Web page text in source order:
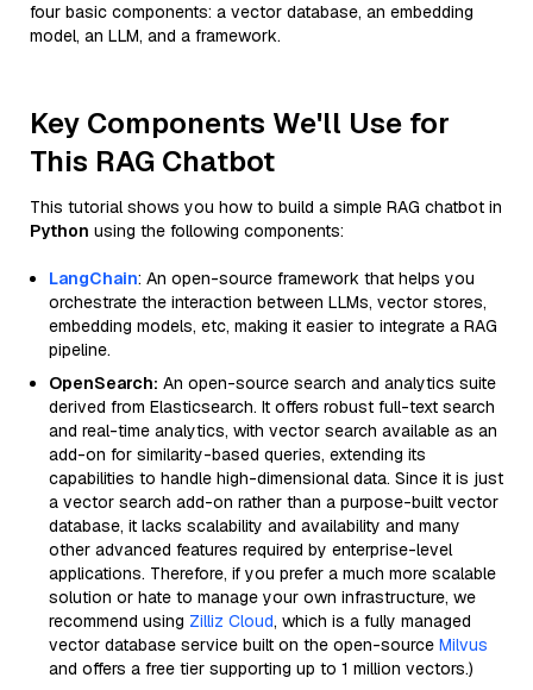
four basic components: a vector database, an embedding
model, an LLM, and a framework.
Key Components We'll Use for
This RAG Chatbot
This tutorial shows you how to build a simple RAG chatbot in
Python using the following components:
LangChain: An open-source framework that helps you
orchestrate the interaction between LLMs, vector stores,
embedding models, etc, making it easier to integrate a RAG
pipeline.
OpenSearch: An open-source search and analytics suite
derived from Elasticsearch. It offers robust full-text search
and real-time analytics, with vector search available as an
add-on for similarity-based queries, extending its
capabilities to handle high-dimensional data. Since it is just
a vector search add-on rather than a purpose-built vector
database, it lacks scalability and availability and many
other advanced features required by enterprise-level
applications. Therefore, if you prefer a much more scalable
solution or hate to manage your own infrastructure, we
recommend using Zilliz Cloud, which is a fully managed
vector database service built on the open-source Milvus
and offers a free tier supporting up to 1 million vectors.)